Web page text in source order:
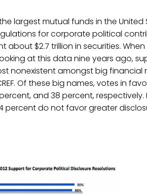
largest mutual funds in the
for corporate political
about $2.7 trillion in securities.
at this data nine years ago,
nonexistent amongst big financial
Of these big names, votes in
and 38 percent,
percent do not favor greater